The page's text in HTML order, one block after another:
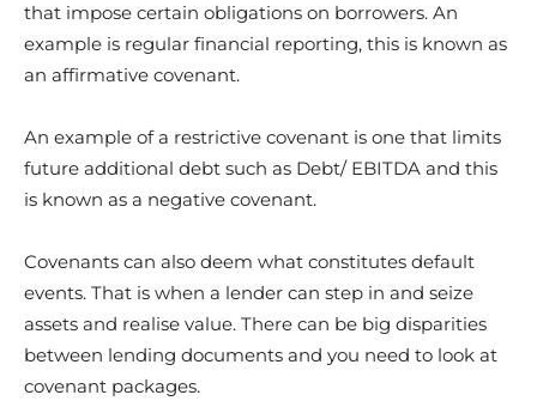
that impose certain obligations on borrowers. An
example is regular financial reporting, this is known as
an affirmative covenant.
An example of a restrictive covenant is one that limits
future additional debt such as Debt/ EBITDA and this
is known as a negative covenant.
Covenants can also deem what constitutes default
events. That is when a lender can step in and seize
assets and realise value. There can be big disparities
between lending documents and you need to look at
covenant packages.